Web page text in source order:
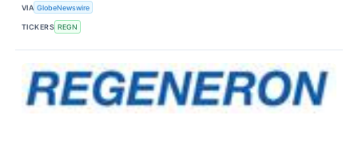
VIA GlobeNewswire
TICKERS REGN